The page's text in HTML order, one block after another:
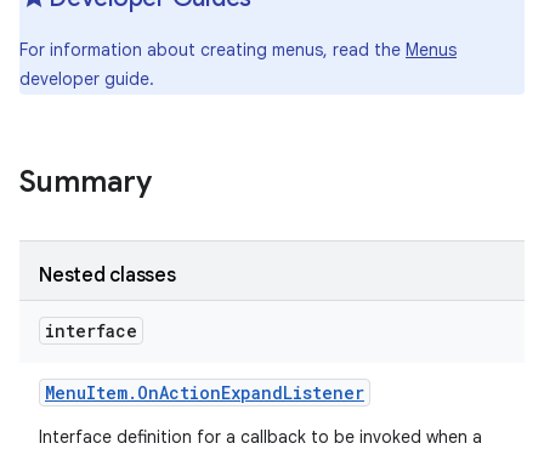
For information about creating menus, read the Menus
developer guide.
Summary
Nested classes
interface
MenuItem. OnActionExpandListener
Interface definition for a callback to be invoked when a